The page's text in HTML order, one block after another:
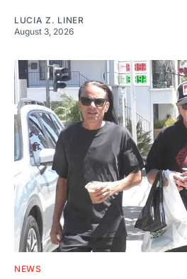
LUCIA Z. LINER
August 3, 2026
NEWS